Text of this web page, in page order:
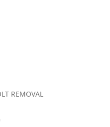
REMOVAL